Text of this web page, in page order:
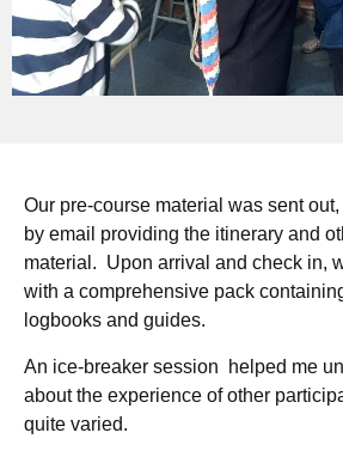
Our pre-course material was sent
by email providing the itinerary and
material. Upon arrival and check in,
with a comprehensive pack
logbooks and guides.
An ice-breaker session helped me
about the experience of other
quite varied.